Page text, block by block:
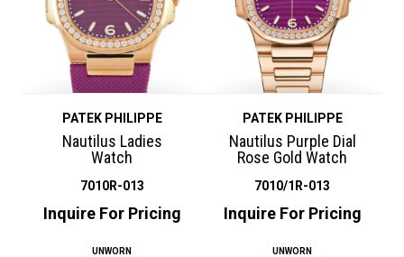
PATEK PHILIPPE
Nautilus Ladies
Watch
7010R-013
Inquire For Pricing
UNWORN
PATEK PHILIPPE
Nautilus Purple Dial
Rose Gold Watch
7010/1R-013
Inquire For Pricing
UNWORN